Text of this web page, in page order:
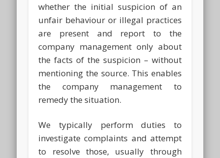
whether the initial suspicion of an
unfair behaviour or illegal practices
are present and report to the
company management only about
the facts of the suspicion – without
mentioning the source. This enables
the company management to
remedy the situation.
We typically perform duties to
investigate complaints and attempt
to resolve those, usually through